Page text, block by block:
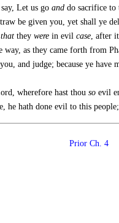
Let us go anddo sacrifice to
be given you, yet shall ye
thatthey werein evil case, after it
as they came forth from
and judge; because ye have
wherefore hast thou soevil
he hath done evil to this
Prior Ch. 4